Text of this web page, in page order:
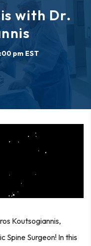
with Dr.
pm EST
Koutsogiannis,
Surgeon! In this